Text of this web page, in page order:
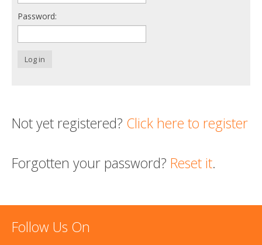
Login
Password:
Log in
Not yet registered? Click here to register
Forgotten your password? Reset it.
Follow Us On